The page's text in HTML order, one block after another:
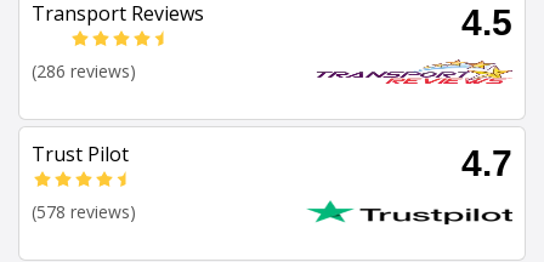
Transport Reviews 4.5
(286 reviews)
Trust Pilot 4.7
(578 reviews)